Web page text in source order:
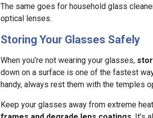
The same goes for household glass
optical lenses.
Storing Your Glasses Safely
When you’re not wearing your glasses,
down on a surface is one of the fastest
handy, always rest them with the temples
Keep your glasses away from extreme